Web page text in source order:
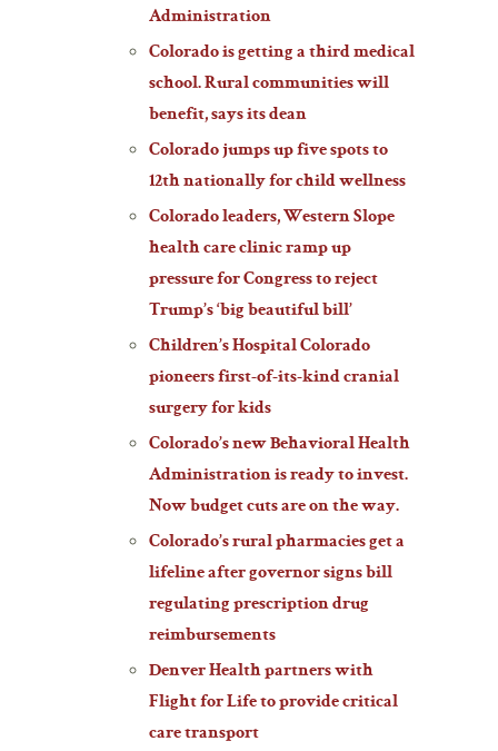
Administration
Colorado is getting a third medical
school. Rural communities will
benefit, says its dean
Colorado jumps up five spots to
12th nationally for child wellness
Colorado leaders, Western Slope
health care clinic ramp up
pressure for Congress to reject
Trump’s ‘big beautiful bill’
Children’s Hospital Colorado
pioneers first-of-its-kind cranial
surgery for kids
Colorado’s new Behavioral Health
Administration is ready to invest.
Now budget cuts are on the way.
Colorado’s rural pharmacies get a
lifeline after governor signs bill
regulating prescription drug
reimbursements
Denver Health partners with
Flight for Life to provide critical
care transport